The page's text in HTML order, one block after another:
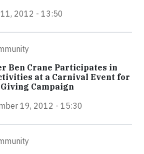
2012 - 13:50
Ben Crane Participates in
at a Carnival Event for
Campaign
19, 2012 - 15:30